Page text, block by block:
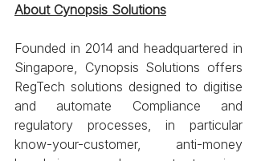
About Cynopsis Solutions
Founded in 2014 and headquartered in
Singapore, Cynopsis Solutions offers
RegTech solutions designed to digitise
and automate Compliance and
regulatory processes, in particular
know-your-customer, anti-money